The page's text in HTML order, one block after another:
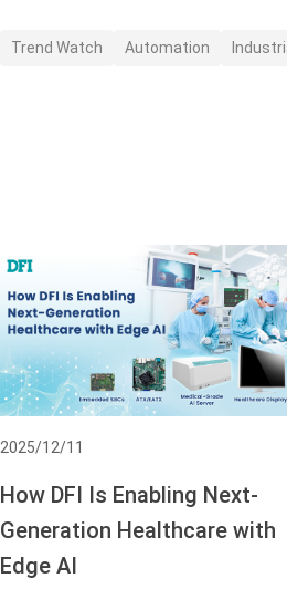
Trend Watch Automation
2025/12/11
How DFI Is Enabling Next-
Generation Healthcare with
Edge AI